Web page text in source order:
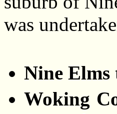
was
Nine
Woking